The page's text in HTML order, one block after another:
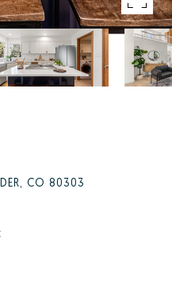
CO 80303